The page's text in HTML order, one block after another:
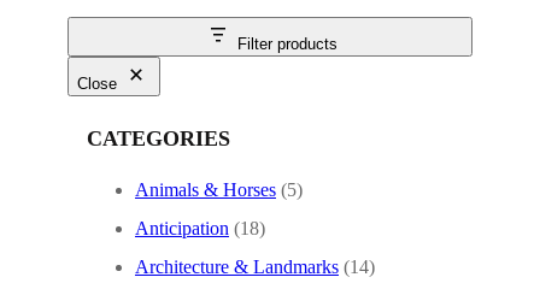
Filter products
Close
CATEGORIES
Animals & Horses (5)
Anticipation (18)
Architecture & Landmarks (14)